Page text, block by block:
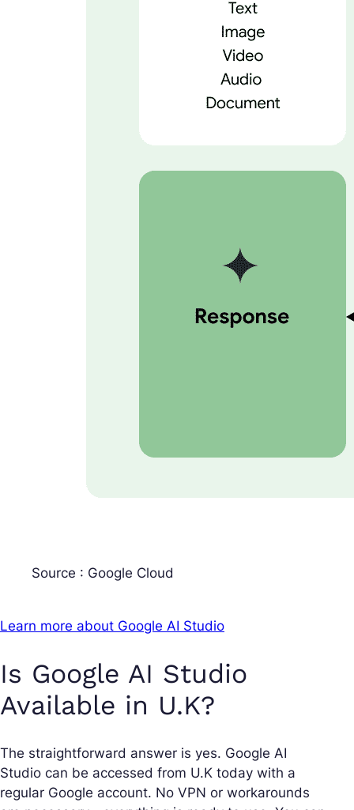
Source : Google Cloud
Learn more about Google AI Studio
Is Google AI Studio
Available in U.K?
The straightforward answer is yes. Google AI
Studio can be accessed from U.K today with a
regular Google account. No VPN or workarounds